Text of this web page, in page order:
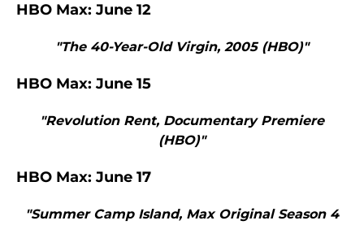
HBO Max: June 12
"The 40-Year-Old Virgin, 2005 (HBO)"
HBO Max: June 15
"Revolution Rent, Documentary Premiere
(HBO)"
HBO Max: June 17
"Summer Camp Island, Max Original Season 4